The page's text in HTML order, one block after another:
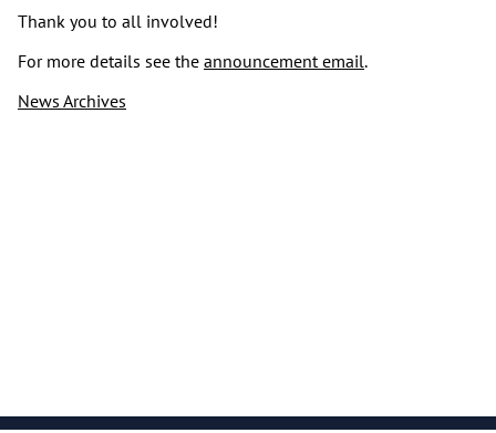
Thank you to all involved!
For more details see the announcement email.
News Archives